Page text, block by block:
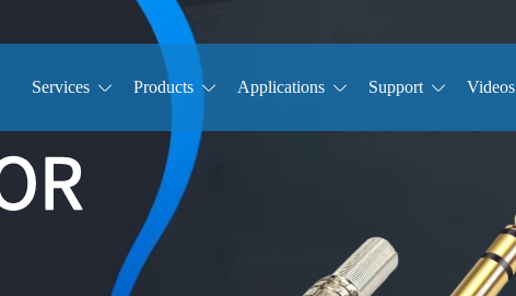
Services Products Applications Support Videos